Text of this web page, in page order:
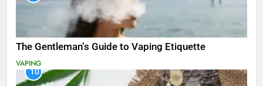
The Gentleman’s Guide to Vaping Etiquette
VAPING
10